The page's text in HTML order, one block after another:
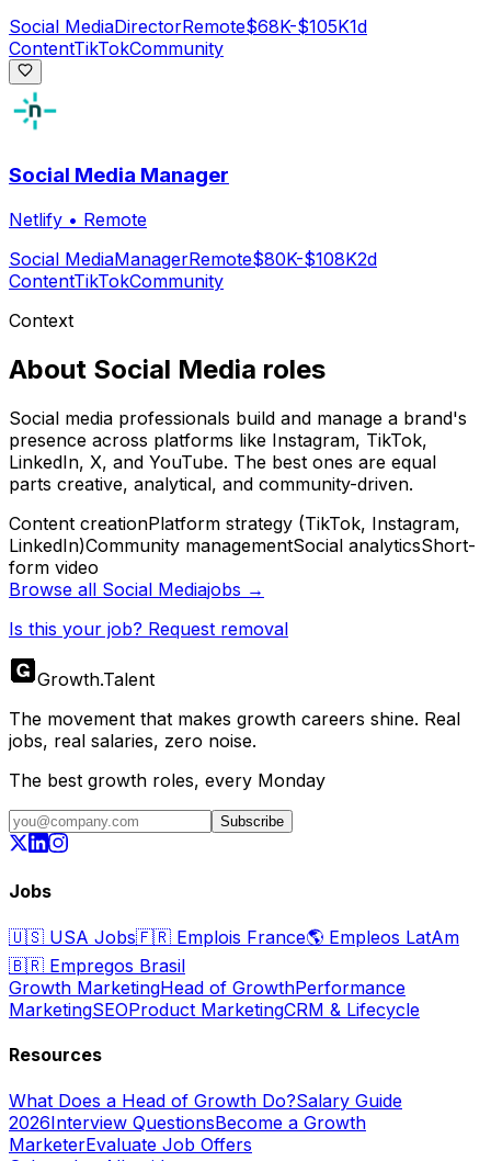
Social MediaDirectorRemote$68K-$105K1d
ContentTikTokCommunity
Social Media Manager
Netlify • Remote
Social MediaManagerRemote$80K-$108K2d
ContentTikTokCommunity
Context
About Social Media roles
Social media professionals build and manage a brand's
presence across platforms like Instagram, TikTok,
LinkedIn, X, and YouTube. The best ones are equal
parts creative, analytical, and community-driven.
Content creationPlatform strategy (TikTok, Instagram,
LinkedIn)Community managementSocial analyticsShort-
form video
Browse all Social Mediajobs →
Is this your job? Request removal
Growth.Talent
The movement that makes growth careers shine. Real
jobs, real salaries, zero noise.
The best growth roles, every Monday
Subscribe
Jobs
🇺🇸 USA Jobs🇫🇷 Emplois France🌎 Empleos LatAm
🇧🇷 Empregos Brasil
Growth MarketingHead of GrowthPerformance
MarketingSEOProduct MarketingCRM & Lifecycle
Resources
What Does a Head of Growth Do?Salary Guide
2026Interview QuestionsBecome a Growth
MarketerEvaluate Job Offers